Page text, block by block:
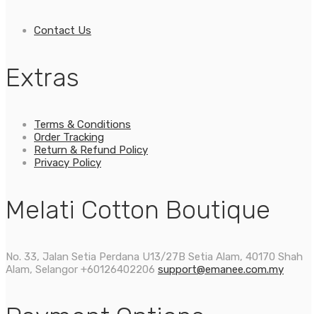
Contact Us
Extras
Terms & Conditions
Order Tracking
Return & Refund Policy
Privacy Policy
Melati Cotton Boutique
No. 33, Jalan Setia Perdana U13/27B Setia Alam, 40170 Shah
Alam, Selangor +60126402206 support@emanee.com.my